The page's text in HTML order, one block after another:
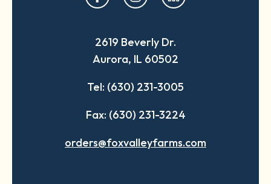
in
new
tab
in
new
tab
in
new
tab
2619 Beverly Dr.
Aurora, IL 60502
Tel: (630) 231-3005
Fax: (630) 231-3224
orders@foxvalleyfarms.com